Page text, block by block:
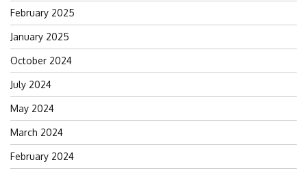
February 2025
January 2025
October 2024
July 2024
May 2024
March 2024
February 2024